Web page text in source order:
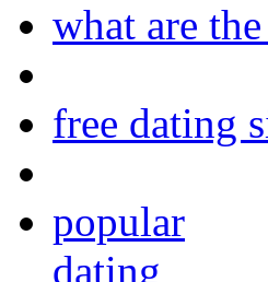
what are
free dating
popular
dating